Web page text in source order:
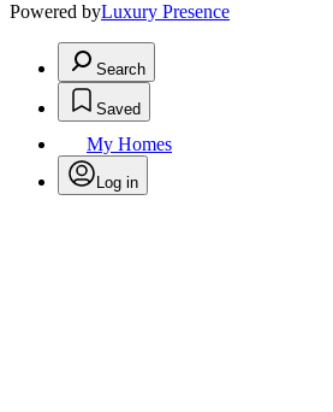
Powered byLuxury Presence
Search
Saved
My Homes
Log in